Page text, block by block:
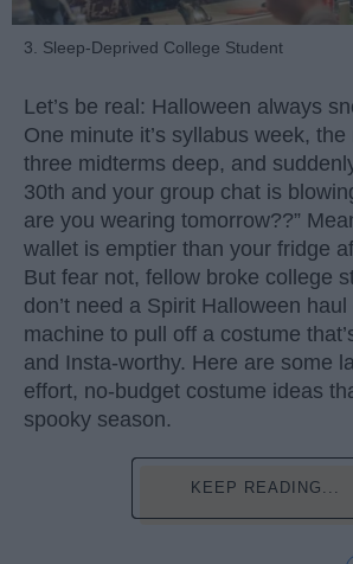
3. Sleep-Deprived College Student
Let’s be real: Halloween always
One minute it’s syllabus week, the
three midterms deep, and
30th and your group chat is
are you wearing tomorrow??”
wallet is emptier than your fridge
But fear not, fellow broke college
don’t need a Spirit Halloween
machine to pull off a costume
and Insta-worthy. Here are some
effort, no-budget costume ideas
spooky season.
KEEP READING...